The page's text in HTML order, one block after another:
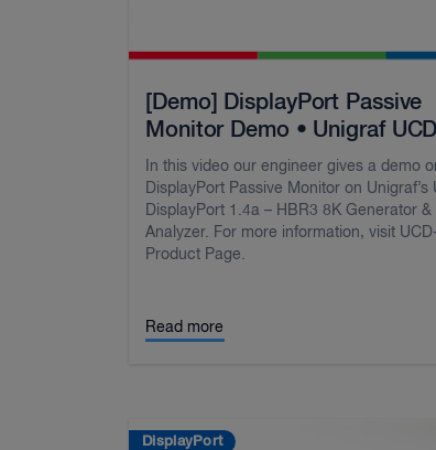
[Demo] DisplayPort Passive
Monitor Demo • Unigraf
In this video our engineer gives a demo
DisplayPort Passive Monitor on Unigraf’s
DisplayPort 1.4a – HBR3 8K Generator &
Analyzer. For more information, visit
Product Page.
Read more
DisplayPort